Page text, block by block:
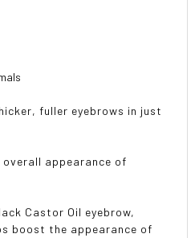
fuller eyebrows in just
appearance of
Castor Oil eyebrow,
boost the appearance of